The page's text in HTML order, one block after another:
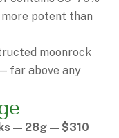
potent than
moonrock
far above any
— 28g — $310